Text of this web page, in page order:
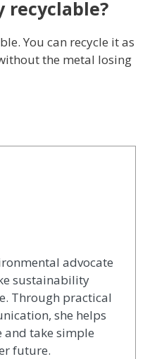
recyclable?
You can recycle it as
the metal losing
advocate
sustainability
Through practical
she helps
and take simple
future.